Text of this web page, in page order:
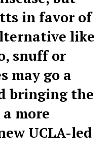
in favor of
like
snuff or
may go a
bringing the
more
UCLA-led